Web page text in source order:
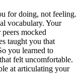
for doing, not feeling.
vocabulary. Your
mocked
taught you that
you learned to
felt uncomfortable.
at articulating your